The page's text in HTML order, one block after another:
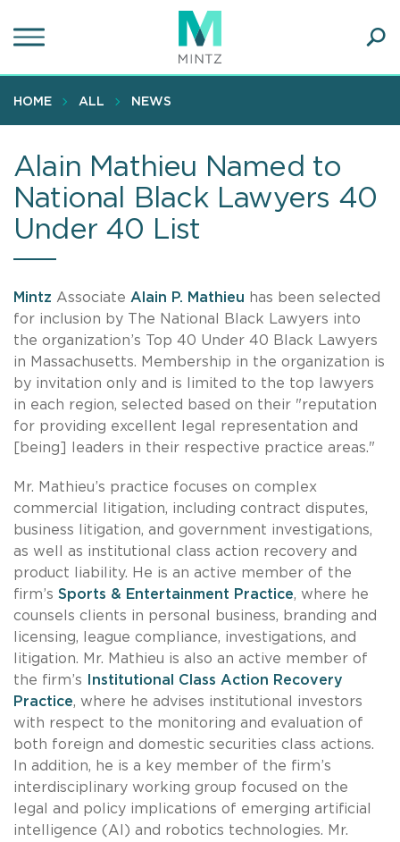
to
content
HOME ALL NEWS
Alain Mathieu Named to
National Black Lawyers 40
Under 40 List
Mintz Associate Alain P. Mathieu has been selected
for inclusion by The National Black Lawyers into
the organization’s Top 40 Under 40 Black Lawyers
in Massachusetts. Membership in the organization is
by invitation only and is limited to the top lawyers
in each region, selected based on their "reputation
for providing excellent legal representation and
[being] leaders in their respective practice areas."
Mr. Mathieu’s practice focuses on complex
commercial litigation, including contract disputes,
business litigation, and government investigations,
as well as institutional class action recovery and
product liability. He is an active member of the
firm’s Sports & Entertainment Practice, where he
counsels clients in personal business, branding and
licensing, league compliance, investigations, and
litigation. Mr. Mathieu is also an active member of
the firm’s
Institutional Class Action Recovery
Practice, where he advises institutional investors
with respect to the monitoring and evaluation of
both foreign and domestic securities class actions.
In addition, he is a key member of the firm’s
interdisciplinary working group focused on the
legal and policy implications of emerging artificial
intelligence (AI) and robotics technologies. Mr.